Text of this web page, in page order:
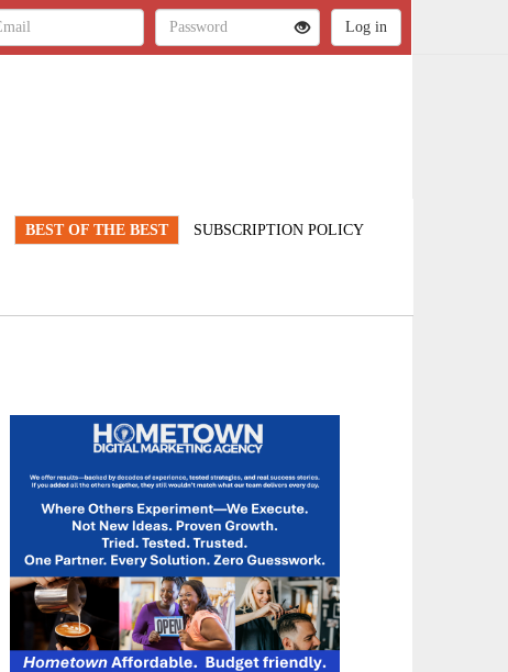
BEST OF THE BEST SUBSCRIPTION POLICY